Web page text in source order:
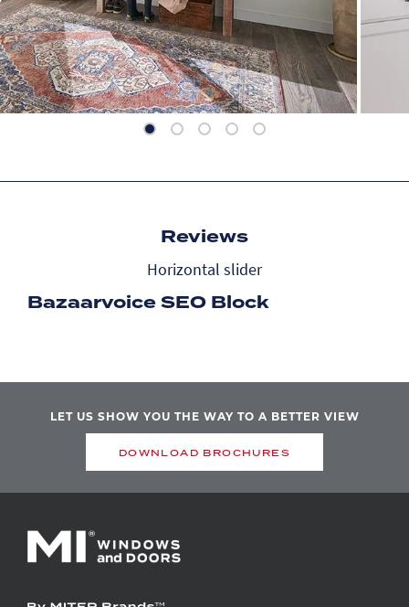
Reviews
Horizontal slider
Bazaarvoice SEO Block
LET US SHOW YOU THE WAY TO A BETTER VIEW
DOWNLOAD BROCHURES